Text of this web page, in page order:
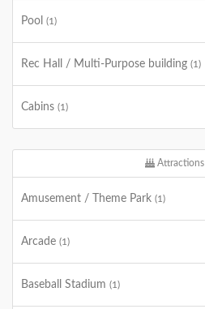
Pool (1)
Rec Hall / Multi-Purpose building (1)
Cabins (1)
Attractions
Amusement / Theme Park (1)
Arcade (1)
Baseball Stadium (1)